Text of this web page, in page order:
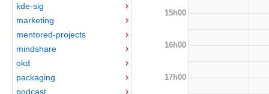
kde-sig
marketing
mentored-projects
mindshare
okd
packaging
podcast
15h00
16h00
17h00